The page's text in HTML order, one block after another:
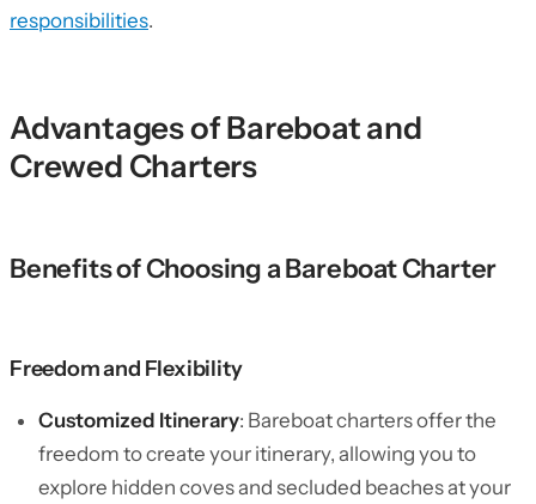
responsibilities.
Advantages of Bareboat and
Crewed Charters
Benefits of Choosing a Bareboat Charter
Freedom and Flexibility
Customized Itinerary: Bareboat charters offer the
freedom to create your itinerary, allowing you to
explore hidden coves and secluded beaches at your